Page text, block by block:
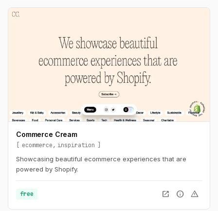
Commerce Cream
ecommerce
inspiration
Showcasing beautiful ecommerce experiences that are
powered by Shopify.
free open_in_new info warning